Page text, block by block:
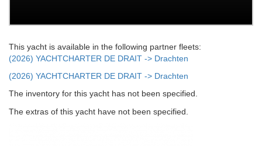
This yacht is available in the following partner fleets:
(2026) YACHTCHARTER DE DRAIT -> Drachten
(2026) YACHTCHARTER DE DRAIT -> Drachten
The inventory for this yacht has not been specified.
The extras of this yacht have not been specified.